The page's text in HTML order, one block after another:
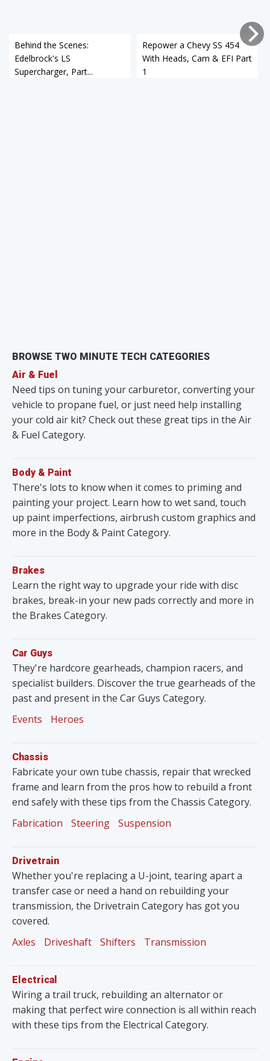
Behind the Scenes:
Edelbrock's LS
Supercharger, Part...
Repower a Chevy SS 454
With Heads, Cam & EFI Part
1
BROWSE TWO MINUTE TECH CATEGORIES
Air & Fuel
Need tips on tuning your carburetor, converting your
vehicle to propane fuel, or just need help installing
your cold air kit? Check out these great tips in the Air
& Fuel Category.
Body & Paint
There's lots to know when it comes to priming and
painting your project. Learn how to wet sand, touch
up paint imperfections, airbrush custom graphics and
more in the Body & Paint Category.
Brakes
Learn the right way to upgrade your ride with disc
brakes, break-in your new pads correctly and more in
the Brakes Category.
Car Guys
They're hardcore gearheads, champion racers, and
specialist builders. Discover the true gearheads of the
past and present in the Car Guys Category.
Events
Heroes
Chassis
Fabricate your own tube chassis, repair that wrecked
frame and learn from the pros how to rebuild a front
end safely with these tips from the Chassis Category.
Fabrication
Steering Suspension
Drivetrain
Whether you're replacing a U-joint, tearing apart a
transfer case or need a hand on rebuilding your
transmission, the Drivetrain Category has got you
covered.
Axles
Driveshaft Shifters Transmission
Electrical
Wiring a trail truck, rebuilding an alternator or
making that perfect wire connection is all within reach
with these tips from the Electrical Category.